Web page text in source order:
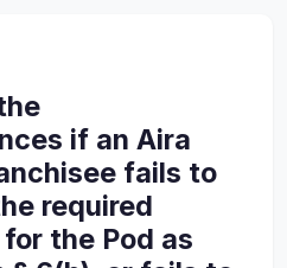
if an Aira
fails to
required
the Pod as